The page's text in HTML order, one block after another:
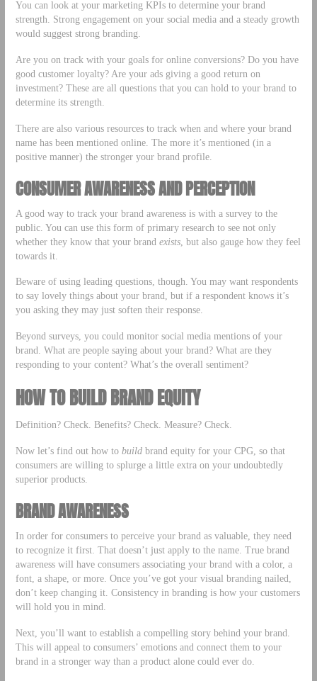
You can look at your marketing KPIs to determine your brand
strength. Strong engagement on your social media and a steady growth
would suggest strong branding.
Are you on track with your goals for online conversions? Do you have
good customer loyalty? Are your ads giving a good return on
investment? These are all questions that you can hold to your brand to
determine its strength.
There are also various resources to track when and where your brand
name has been mentioned online. The more it’s mentioned (in a
positive manner) the stronger your brand profile.
CONSUMER AWARENESS AND PERCEPTION
A good way to track your brand awareness is with a survey to the
public. You can use this form of primary research to see not only
whether they know that your brand exists, but also gauge how they feel
towards it.
Beware of using leading questions, though. You may want respondents
to say lovely things about your brand, but if a respondent knows it’s
you asking they may just soften their response.
Beyond surveys, you could monitor social media mentions of your
brand. What are people saying about your brand? What are they
responding to your content? What’s the overall sentiment?
HOW TO BUILD BRAND EQUITY
Definition? Check. Benefits? Check. Measure? Check.
Now let’s find out how to buildbrand equity for your CPG, so that
consumers are willing to splurge a little extra on your undoubtedly
superior products.
BRAND AWARENESS
In order for consumers to perceive your brand as valuable, they need
to recognize it first. That doesn’t just apply to the name. True brand
awareness will have consumers associating your brand with a color, a
font, a shape, or more. Once you’ve got your visual branding nailed,
don’t keep changing it. Consistency in branding is how your customers
will hold you in mind.
Next, you’ll want to establish a compelling story behind your brand.
This will appeal to consumers’ emotions and connect them to your
brand in a stronger way than a product alone could ever do.